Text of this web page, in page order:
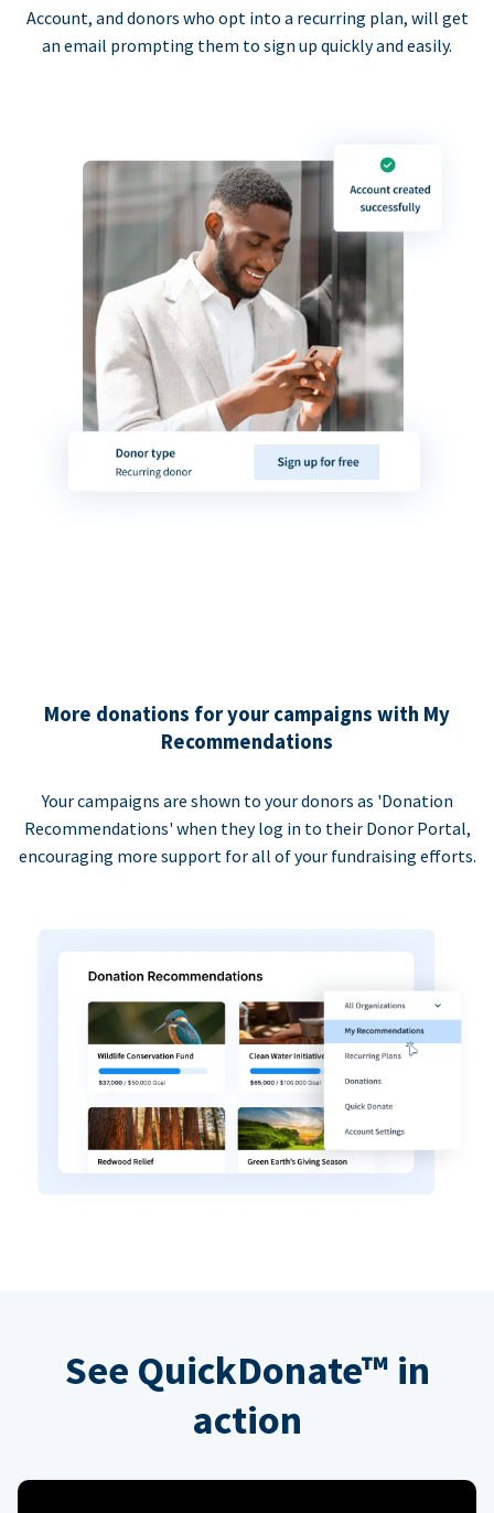
Account, and donors who opt into a recurring plan, will get
an email prompting them to sign up quickly and easily.
More donations for your campaigns with My
Recommendations
Your campaigns are shown to your donors as 'Donation
Recommendations' when they log in to their Donor Portal,
encouraging more support for all of your fundraising efforts.
See QuickDonate™ in
action